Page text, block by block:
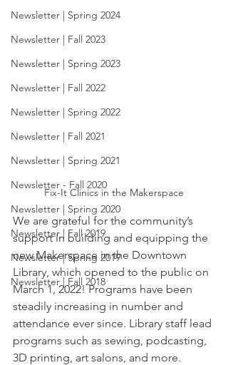
Newsletter | Spring 2024
Newsletter | Fall 2023
Newsletter | Spring 2023
Newsletter | Fall 2022
Newsletter | Spring 2022
Newsletter | Fall 2021
Newsletter | Spring 2021
Newsletter - Fall 2020
Newsletter | Spring 2020
Newsletter | Fall 2019
Newsletter | Spring 2019
Newsletter | Fall 2018
Fix-It Clinics in the Makerspace
We are grateful for the community’s
support in building and equipping the
new Makerspace in the Downtown
Library, which opened to the public on
March 1, 2022! Programs have been
steadily increasing in number and
attendance ever since. Library staff lead
programs such as sewing, podcasting,
3D printing, art salons, and more.